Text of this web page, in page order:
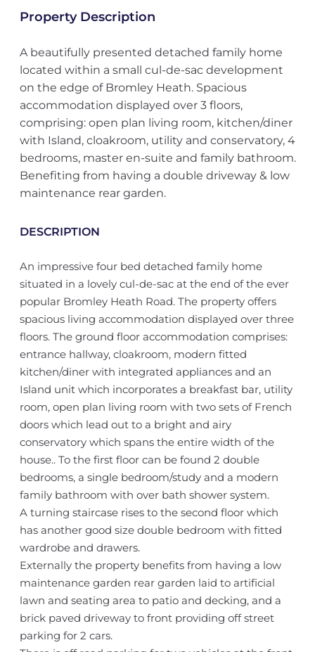
Property Description
A beautifully presented detached family home
located within a small cul-de-sac development
on the edge of Bromley Heath. Spacious
accommodation displayed over 3 floors,
comprising: open plan living room, kitchen/diner
with Island, cloakroom, utility and conservatory, 4
bedrooms, master en-suite and family bathroom.
Benefiting from having a double driveway & low
maintenance rear garden.
DESCRIPTION
An impressive four bed detached family home
situated in a lovely cul-de-sac at the end of the ever
popular Bromley Heath Road. The property offers
spacious living accommodation displayed over three
floors. The ground floor accommodation comprises:
entrance hallway, cloakroom, modern fitted
kitchen/diner with integrated appliances and an
Island unit which incorporates a breakfast bar, utility
room, open plan living room with two sets of French
doors which lead out to a bright and airy
conservatory which spans the entire width of the
house.. To the first floor can be found 2 double
bedrooms, a single bedroom/study and a modern
family bathroom with over bath shower system.
A turning staircase rises to the second floor which
has another good size double bedroom with fitted
wardrobe and drawers.
Externally the property benefits from having a low
maintenance garden rear garden laid to artificial
lawn and seating area to patio and decking, and a
brick paved driveway to front providing off street
parking for 2 cars.